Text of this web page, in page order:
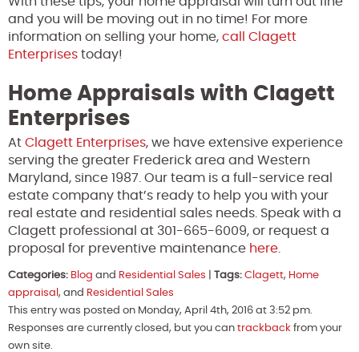
and you will be moving out in no time! For more
information on selling your home, call Clagett
Enterprises today!
Home Appraisals with Clagett
Enterprises
At Clagett Enterprises, we have extensive experience
serving the greater Frederick area and Western
Maryland, since 1987. Our team is a full-service real
estate company that’s ready to help you with your
real estate and residential sales needs. Speak with a
Clagett professional at 301-665-6009, or request a
proposal for preventive maintenance here
Categories: Blog and Residential Sales Tags: Clagett, Home
appraisal , and Residential Sales
This entry was posted on Monday, April 4th, 2016 at 3:52 pm.
Responses are currently closed, but you can trackback from your
own site.